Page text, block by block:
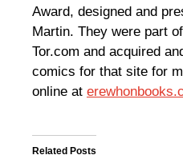
Award, designed and
Martin. They were part
Tor.com and acquired
comics for that site for
online at
Related Posts